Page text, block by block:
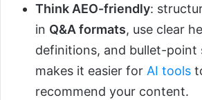
Think AEO-friendly:
in Q&A formats, use clear
definitions, and bullet-point
makes it easier for AI tools
recommend your content.